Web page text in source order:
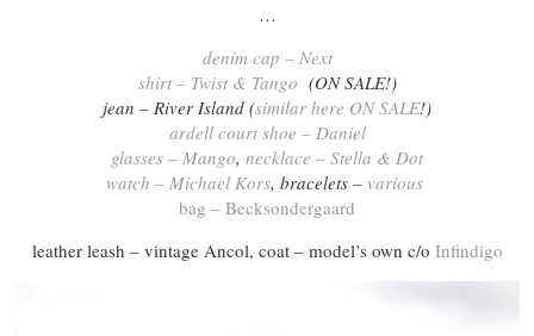
…
denim cap – Next
shirt – Twist & Tango (ON SALE!)
jean – River Island (similar here ON SALE!)
ardell court shoe – Daniel
glasses – Mango, necklace – Stella & Dot
watch – Michael Kors, bracelets – various
bag – Becksondergaard
leather leash – vintage Ancol, coat – model’s own c/o Infindigo